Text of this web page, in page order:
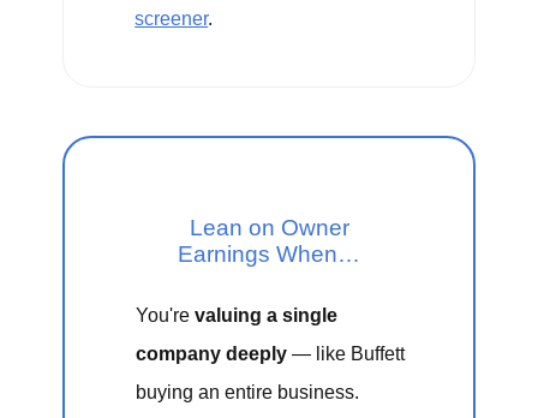
screener.
Lean on Owner
Earnings When…
You'revaluing a single
company deeply — like Buffett
buying an entire business.